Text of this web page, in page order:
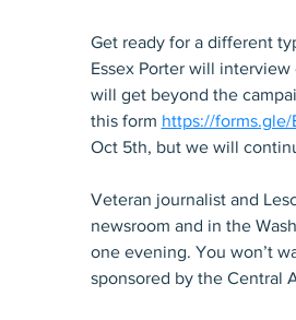
Get ready for a different
Essex Porter will
will get beyond the
this form https://forms.gle/
Oct 5th, but we will
Veteran journalist and
newsroom and in the
one evening. You won’t
sponsored by the Central